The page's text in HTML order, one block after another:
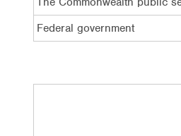
Federal government